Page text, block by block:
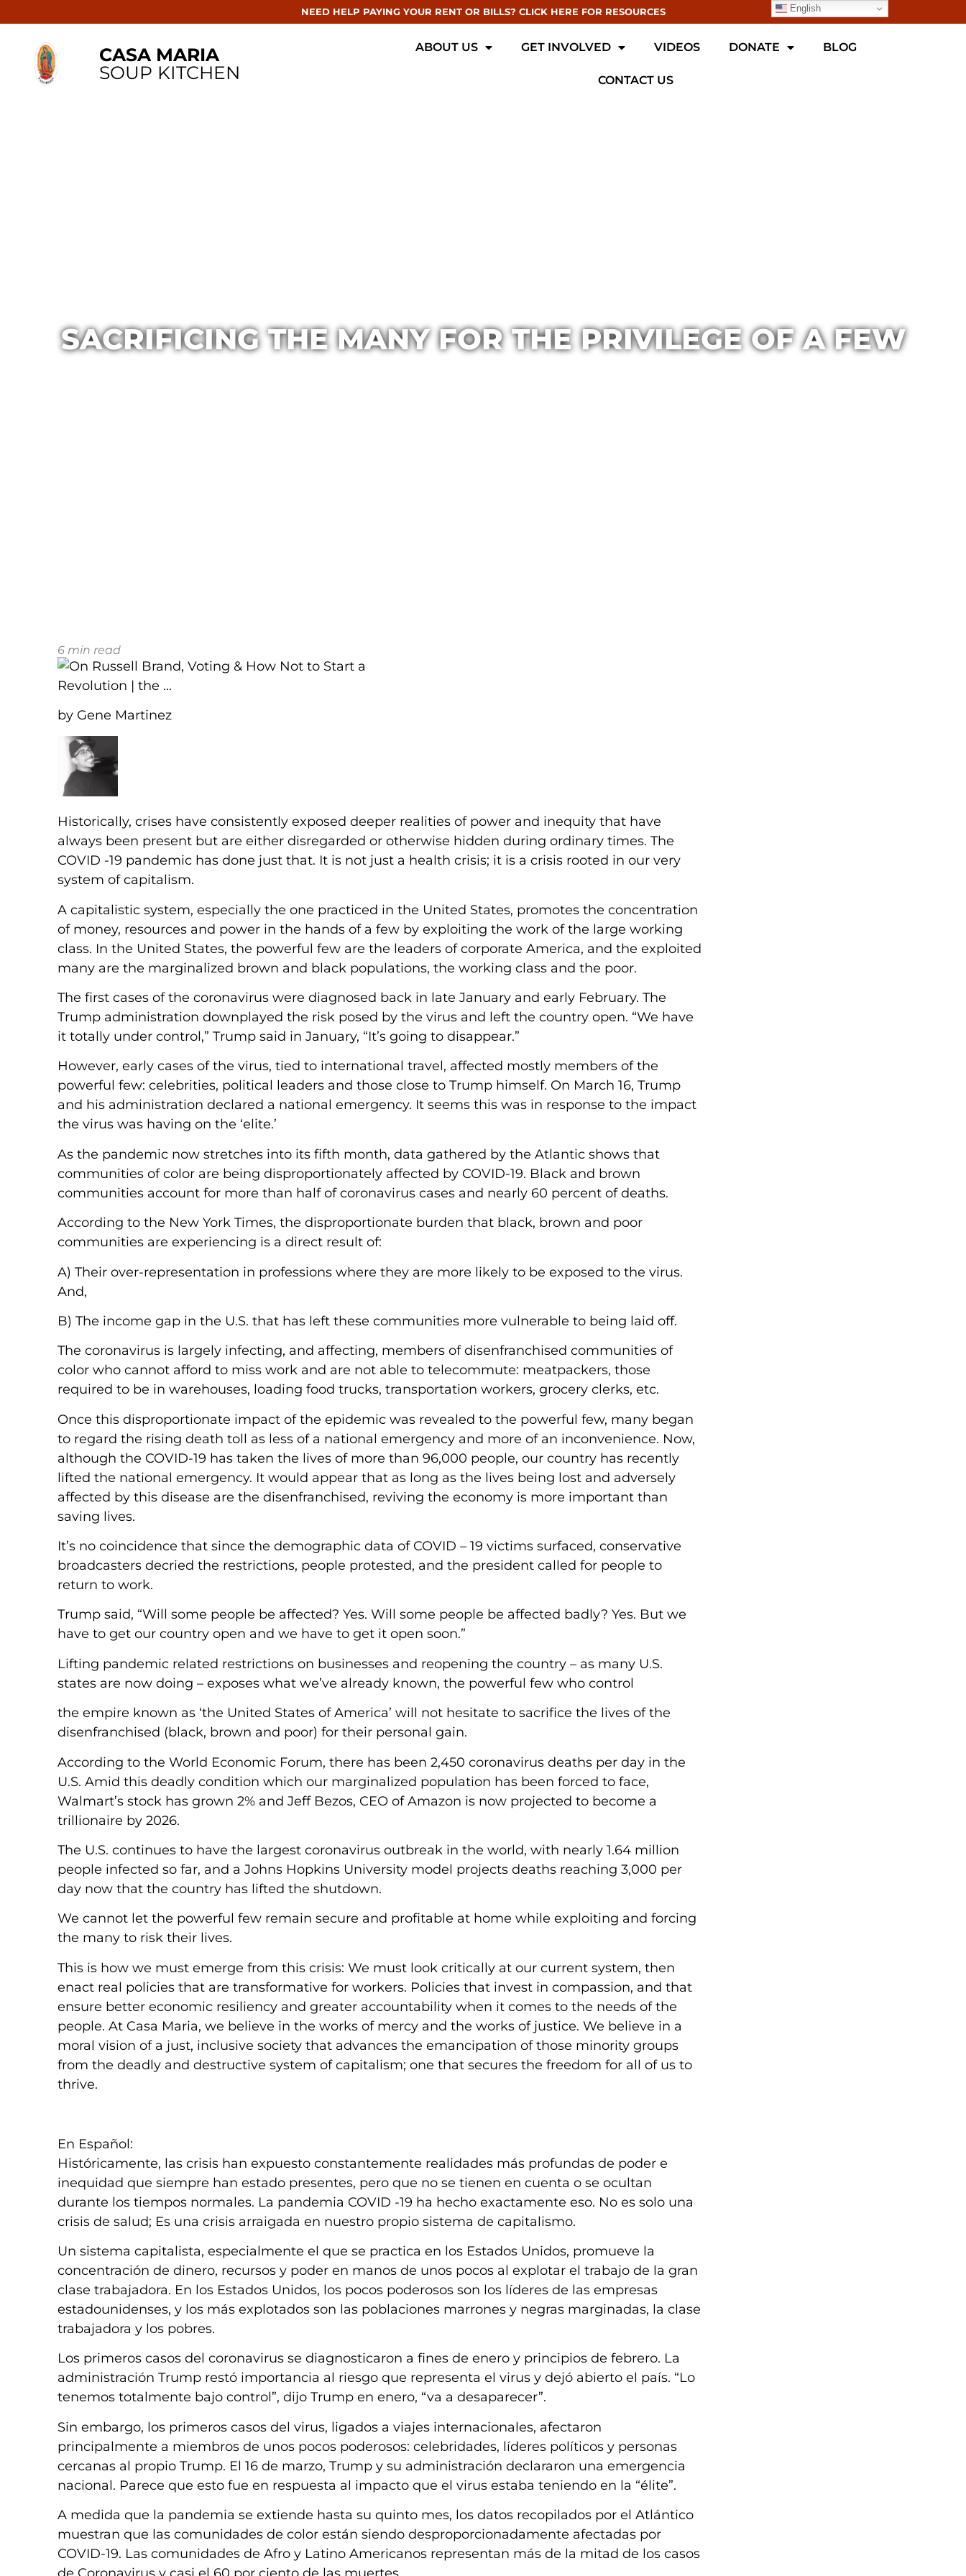
NEED HELP PAYING YOUR RENT OR BILLS? CLICK HERE FOR RESOURCES
CASA MARIA
SOUP KITCHEN
ABOUT US GET INVOLVED VIDEOS DONATE BLOG
CONTACT US
SACRIFICING THE MANY FOR THE PRIVILEGE OF A FEW
6 min read
by Gene Martinez
Historically, crises have consistently exposed deeper realities of power and inequity that have
always been present but are either disregarded or otherwise hidden during ordinary times. The
COVID -19 pandemic has done just that. It is not just a health crisis; it is a crisis rooted in our very
system of capitalism.
A capitalistic system, especially the one practiced in the United States, promotes the concentration
of money, resources and power in the hands of a few by exploiting the work of the large working
class. In the United States, the powerful few are the leaders of corporate America, and the exploited
many are the marginalized brown and black populations, the working class and the poor.
The first cases of the coronavirus were diagnosed back in late January and early February. The
Trump administration downplayed the risk posed by the virus and left the country open. “We have
it totally under control,” Trump said in January, “It’s going to disappear.”
However, early cases of the virus, tied to international travel, affected mostly members of the
powerful few: celebrities, political leaders and those close to Trump himself. On March 16, Trump
and his administration declared a national emergency. It seems this was in response to the impact
the virus was having on the ‘elite.’
As the pandemic now stretches into its fifth month, data gathered by the Atlantic shows that
communities of color are being disproportionately affected by COVID-19. Black and brown
communities account for more than half of coronavirus cases and nearly 60 percent of deaths.
According to the New York Times, the disproportionate burden that black, brown and poor
communities are experiencing is a direct result of:
A) Their over-representation in professions where they are more likely to be exposed to the virus.
And,
B) The income gap in the U.S. that has left these communities more vulnerable to being laid off.
The coronavirus is largely infecting, and affecting, members of disenfranchised communities of
color who cannot afford to miss work and are not able to telecommute: meatpackers, those
required to be in warehouses, loading food trucks, transportation workers, grocery clerks, etc.
Once this disproportionate impact of the epidemic was revealed to the powerful few, many began
to regard the rising death toll as less of a national emergency and more of an inconvenience. Now,
although the COVID-19 has taken the lives of more than 96,000 people, our country has recently
lifted the national emergency. It would appear that as long as the lives being lost and adversely
affected by this disease are the disenfranchised, reviving the economy is more important than
saving lives.
It’s no coincidence that since the demographic data of COVID – 19 victims surfaced, conservative
broadcasters decried the restrictions, people protested, and the president called for people to
return to work.
Trump said, “Will some people be affected? Yes. Will some people be affected badly? Yes. But we
have to get our country open and we have to get it open soon.”
Lifting pandemic related restrictions on businesses and reopening the country – as many U.S.
states are now doing – exposes what we’ve already known, the powerful few who control
the empire known as ‘the United States of America’ will not hesitate to sacrifice the lives of the
disenfranchised (black, brown and poor) for their personal gain.
According to the World Economic Forum, there has been 2,450 coronavirus deaths per day in the
U.S. Amid this deadly condition which our marginalized population has been forced to face,
Walmart’s stock has grown 2% and Jeff Bezos, CEO of Amazon is now projected to become a
trillionaire by 2026.
The U.S. continues to have the largest coronavirus outbreak in the world, with nearly 1.64 million
people infected so far, and a Johns Hopkins University model projects deaths reaching 3,000 per
day now that the country has lifted the shutdown.
We cannot let the powerful few remain secure and profitable at home while exploiting and forcing
the many to risk their lives.
This is how we must emerge from this crisis: We must look critically at our current system, then
enact real policies that are transformative for workers. Policies that invest in compassion, and that
ensure better economic resiliency and greater accountability when it comes to the needs of the
people. At Casa Maria, we believe in the works of mercy and the works of justice. We believe in a
moral vision of a just, inclusive society that advances the emancipation of those minority groups
from the deadly and destructive system of capitalism; one that secures the freedom for all of us to
thrive.
En Español:
Históricamente, las crisis han expuesto constantemente realidades más profundas de poder e
inequidad que siempre han estado presentes, pero que no se tienen en cuenta o se ocultan
durante los tiempos normales. La pandemia COVID -19 ha hecho exactamente eso. No es solo una
crisis de salud; Es una crisis arraigada en nuestro propio sistema de capitalismo.
Un sistema capitalista, especialmente el que se practica en los Estados Unidos, promueve la
concentración de dinero, recursos y poder en manos de unos pocos al explotar el trabajo de la gran
clase trabajadora. En los Estados Unidos, los pocos poderosos son los líderes de las empresas
estadounidenses, y los más explotados son las poblaciones marrones y negras marginadas, la clase
trabajadora y los pobres.
Los primeros casos del coronavirus se diagnosticaron a fines de enero y principios de febrero. La
administración Trump restó importancia al riesgo que representa el virus y dejó abierto el país. “Lo
tenemos totalmente bajo control”, dijo Trump en enero, “va a desaparecer”.
Sin embargo, los primeros casos del virus, ligados a viajes internacionales, afectaron
principalmente a miembros de unos pocos poderosos: celebridades, líderes políticos y personas
cercanas al propio Trump. El 16 de marzo, Trump y su administración declararon una emergencia
nacional. Parece que esto fue en respuesta al impacto que el virus estaba teniendo en la “élite”.
A medida que la pandemia se extiende hasta su quinto mes, los datos recopilados por el Atlántico
muestran que las comunidades de color están siendo desproporcionadamente afectadas por
COVID-19. Las comunidades de Afro y Latino Americanos representan más de la mitad de los casos
English